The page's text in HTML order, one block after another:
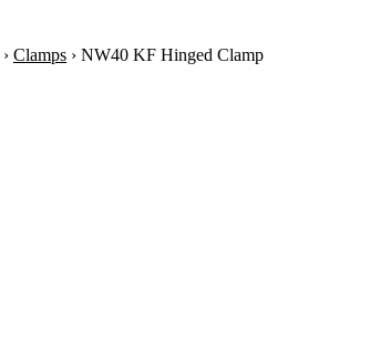
› Clamps › NW40 KF Hinged Clamp